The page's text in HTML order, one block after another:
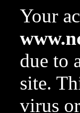
Your
due to
site.
virus